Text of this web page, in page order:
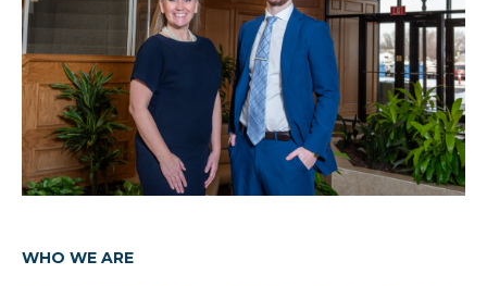
WHO WE ARE